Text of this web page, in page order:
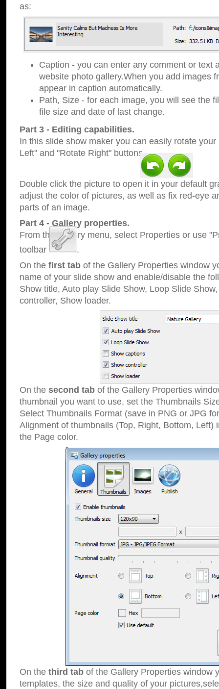
as:
Caption - you can enter any comment or text
website photo gallery.When you add images
appear in caption automatically.
Path, Size - for each image, you will see the
file size and date of last change.
Part 3 - Editing capabilities.
In this slide show maker you can easily rotate
Left" and "Rotate Right" buttons.
Double click the picture to open it in your default
adjust the color of pictures, as well as fix red-eye
parts of an image.
Part 4 - Gallery properties.
From the Gallery menu, select Properties or use
toolbar
.
On the first tab of the Gallery Properties window
name of your slide show and enable/disable the
Show title, Auto play Slide Show, Loop Slide
controller, Show loader.
On the second tab of the Gallery Properties
thumbnail you want to use, set the Thumbnails
Select Thumbnails Format (save in PNG or JPG
Alignment of thumbnails (Top, Right, Bottom, Left)
the Page color.
On the third tab of the Gallery Properties window
templates, the size and quality of your